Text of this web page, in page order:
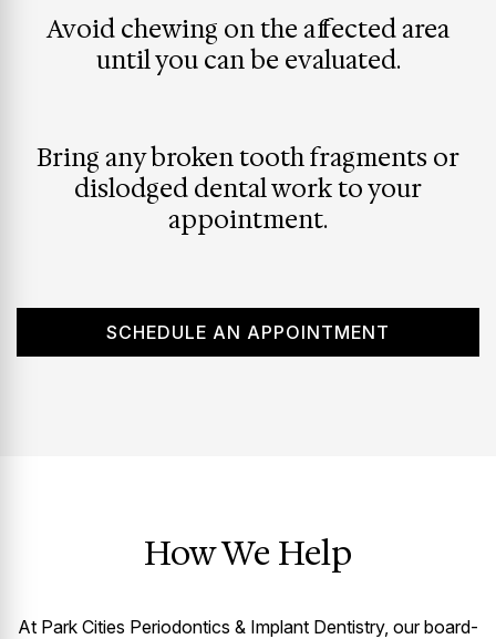
Avoid chewing on the affected area
until you can be evaluated.
Bring any broken tooth fragments or
dislodged dental work to your
appointment.
SCHEDULE AN APPOINTMENT
How We Help
At Park Cities Periodontics & Implant Dentistry, our board-